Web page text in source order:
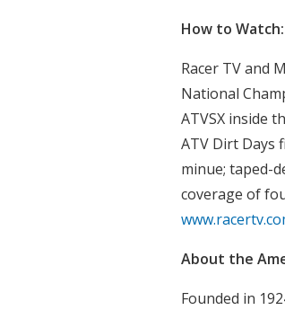
How to Watch:
Racer TV and
National
ATVSX inside
ATV Dirt Days
minue; taped-
coverage of
About the
Founded in